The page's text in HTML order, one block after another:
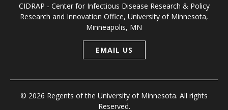
CIDRAP - Center for Infectious Disease Research & Policy
Research and Innovation Office, University of Minnesota,
Minneapolis, MN
EMAIL US
© 2026 Regents of the University of Minnesota. All rights
Reserved.